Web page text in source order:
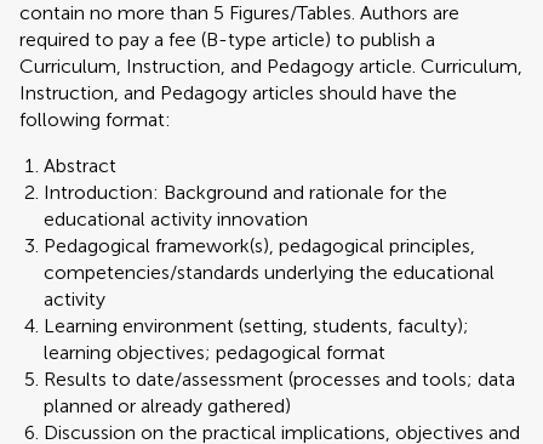
contain no more than 5 Figures/Tables. Authors are
required to pay a fee (B-type article) to publish a
Curriculum, Instruction, and Pedagogy article. Curriculum,
Instruction, and Pedagogy articles should have the
following format:
Abstract
Introduction: Background and rationale for the
educational activity innovation
Pedagogical framework(s), pedagogical principles,
competencies/standards underlying the educational
activity
Learning environment (setting, students, faculty);
learning objectives; pedagogical format
Results to date/assessment (processes and tools; data
planned or already gathered)
Discussion on the practical implications, objectives and